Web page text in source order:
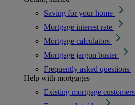
Saving for your home
Mortgage interest rate
Mortgage calculators
Mortgage jargon buster
Frequently asked questions
Help with mortgages
Existing mortgage customers